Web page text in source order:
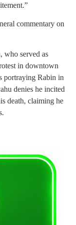
commentary on
who served as
in downtown
portraying Rabin in
denies he incited
death, claiming he